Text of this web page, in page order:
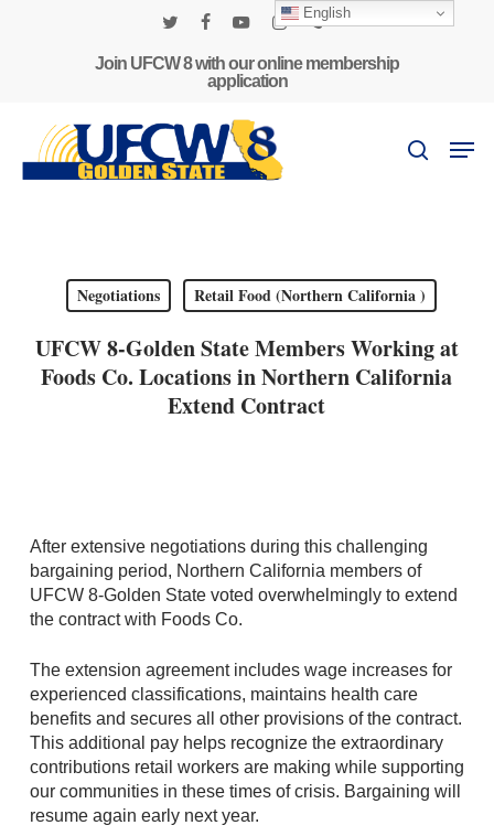
Join UFCW 8 with our online membership
application
search
Negotiations Retail Food (Northern California )
UFCW 8-Golden State Members Working at
Foods Co. Locations in Northern California
Extend Contract
After extensive negotiations during this challenging
bargaining period, Northern California members of
UFCW 8-Golden State voted overwhelmingly to extend
the contract with Foods Co.
The extension agreement includes wage increases for
experienced classifications, maintains health care
benefits and secures all other provisions of the contract.
This additional pay helps recognize the extraordinary
contributions retail workers are making while supporting
our communities in these times of crisis. Bargaining will
resume again early next year.
English